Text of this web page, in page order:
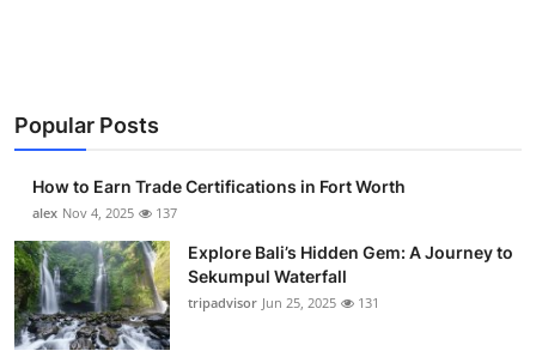
News Network
Health
Submit Press Release
Guest Posting
Popular Posts
How to Earn Trade Certifications in Fort Worth
alex Nov 4, 2025 137
Explore Bali’s Hidden Gem: A Journey to
Sekumpul Waterfall
tripadvisor Jun 25, 2025 131